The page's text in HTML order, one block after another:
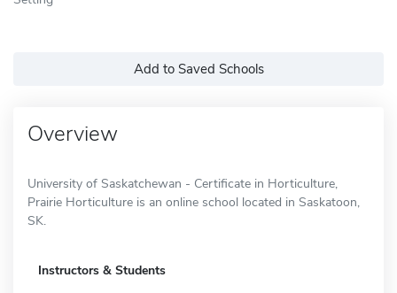
Add to Saved Schools
Overview
University of Saskatchewan - Certificate in Horticulture,
Prairie Horticulture is an online school located in Saskatoon,
SK.
Instructors & Students